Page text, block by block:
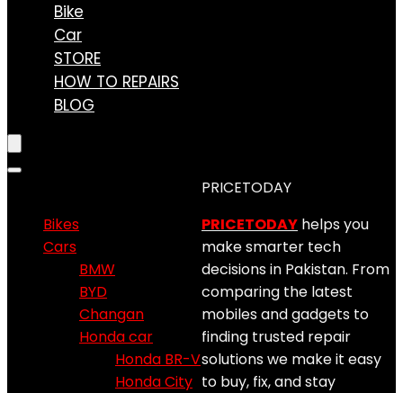
Bike
Car
STORE
HOW TO REPAIRS
BLOG
Bikes
Cars
BMW
BYD
Changan
Honda car
Honda BR-V
Honda City
PRICETODAY
PRICETODAY helps you
make smarter tech
decisions in Pakistan. From
comparing the latest
mobiles and gadgets to
finding trusted repair
solutions we make it easy
to buy, fix, and stay